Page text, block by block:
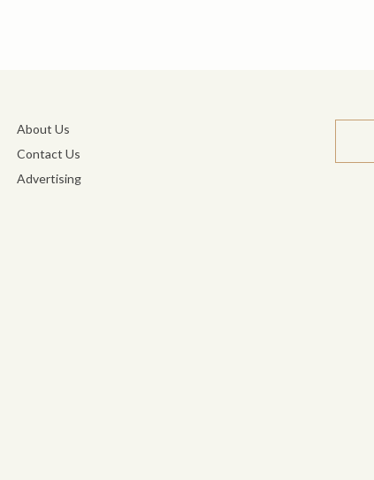
About Us
Contact Us
Advertising